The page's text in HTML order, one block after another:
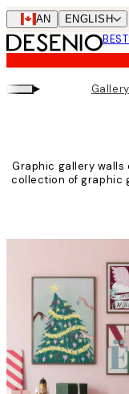
Skip
to
main
content.
CAN ENGLISH
▸
Graphic gallery
collection of graphic